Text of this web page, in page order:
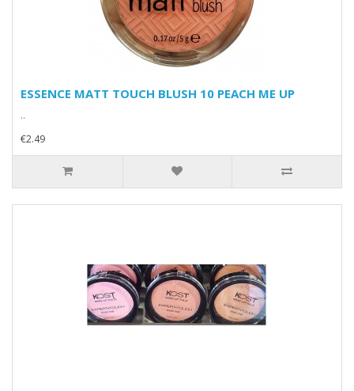
ESSENCE MATT TOUCH BLUSH 10 PEACH ME UP
..
€2.49